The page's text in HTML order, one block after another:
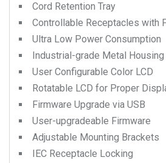
Cord Retention Tray
Controllable Receptacles with
Ultra Low Power Consumption
Industrial-grade Metal Housing
User Configurable Color LCD
Rotatable LCD for Proper
Firmware Upgrade via USB
User-upgradeable Firmware
Adjustable Mounting Brackets
IEC Receptacle Locking